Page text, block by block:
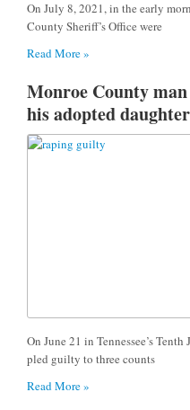
On July 8, 2021, in the early
County Sheriff’s Office were
Read More »
Monroe County
his adopted daughter
On June 21 in Tennessee’s
pled guilty to three counts
Read More »